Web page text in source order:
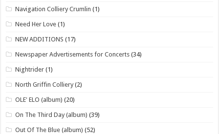
Navigation Colliery Crumlin (1)
Need Her Love (1)
NEW ADDITIONS (17)
Newspaper Advertisements for Concerts (34)
Nightrider (1)
North Griffin Colliery (2)
OLE' ELO (album) (20)
On The Third Day (album) (39)
Out Of The Blue (album) (52)